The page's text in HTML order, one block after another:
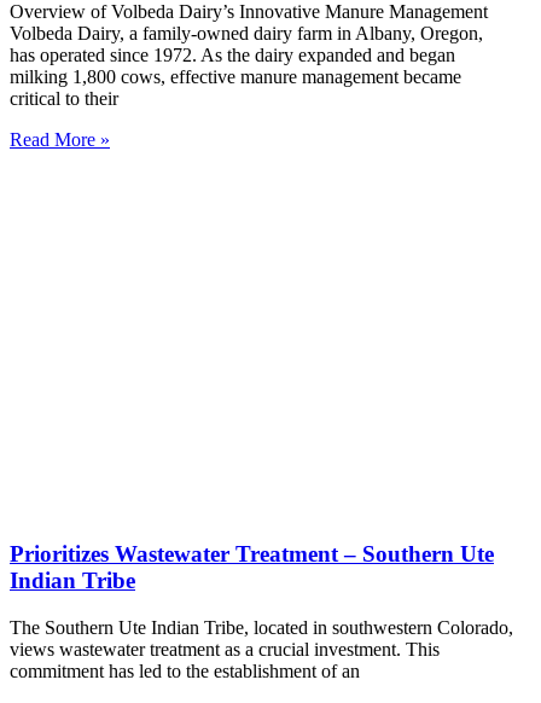
Overview of Volbeda Dairy’s Innovative Manure Management
Volbeda Dairy, a family-owned dairy farm in Albany, Oregon,
has operated since 1972. As the dairy expanded and began
milking 1,800 cows, effective manure management became
critical to their
Read More »
Prioritizes Wastewater Treatment – Southern Ute
Indian Tribe
The Southern Ute Indian Tribe, located in southwestern Colorado,
views wastewater treatment as a crucial investment. This
commitment has led to the establishment of an